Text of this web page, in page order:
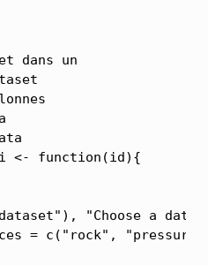
dans un
<- function(id){
"Choose a
= c("rock",